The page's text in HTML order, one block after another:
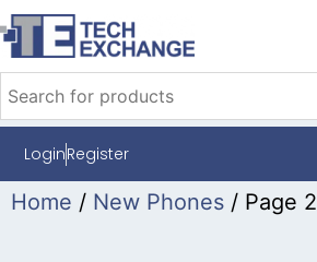
LoginRegister
Home / New Phones / Page 2